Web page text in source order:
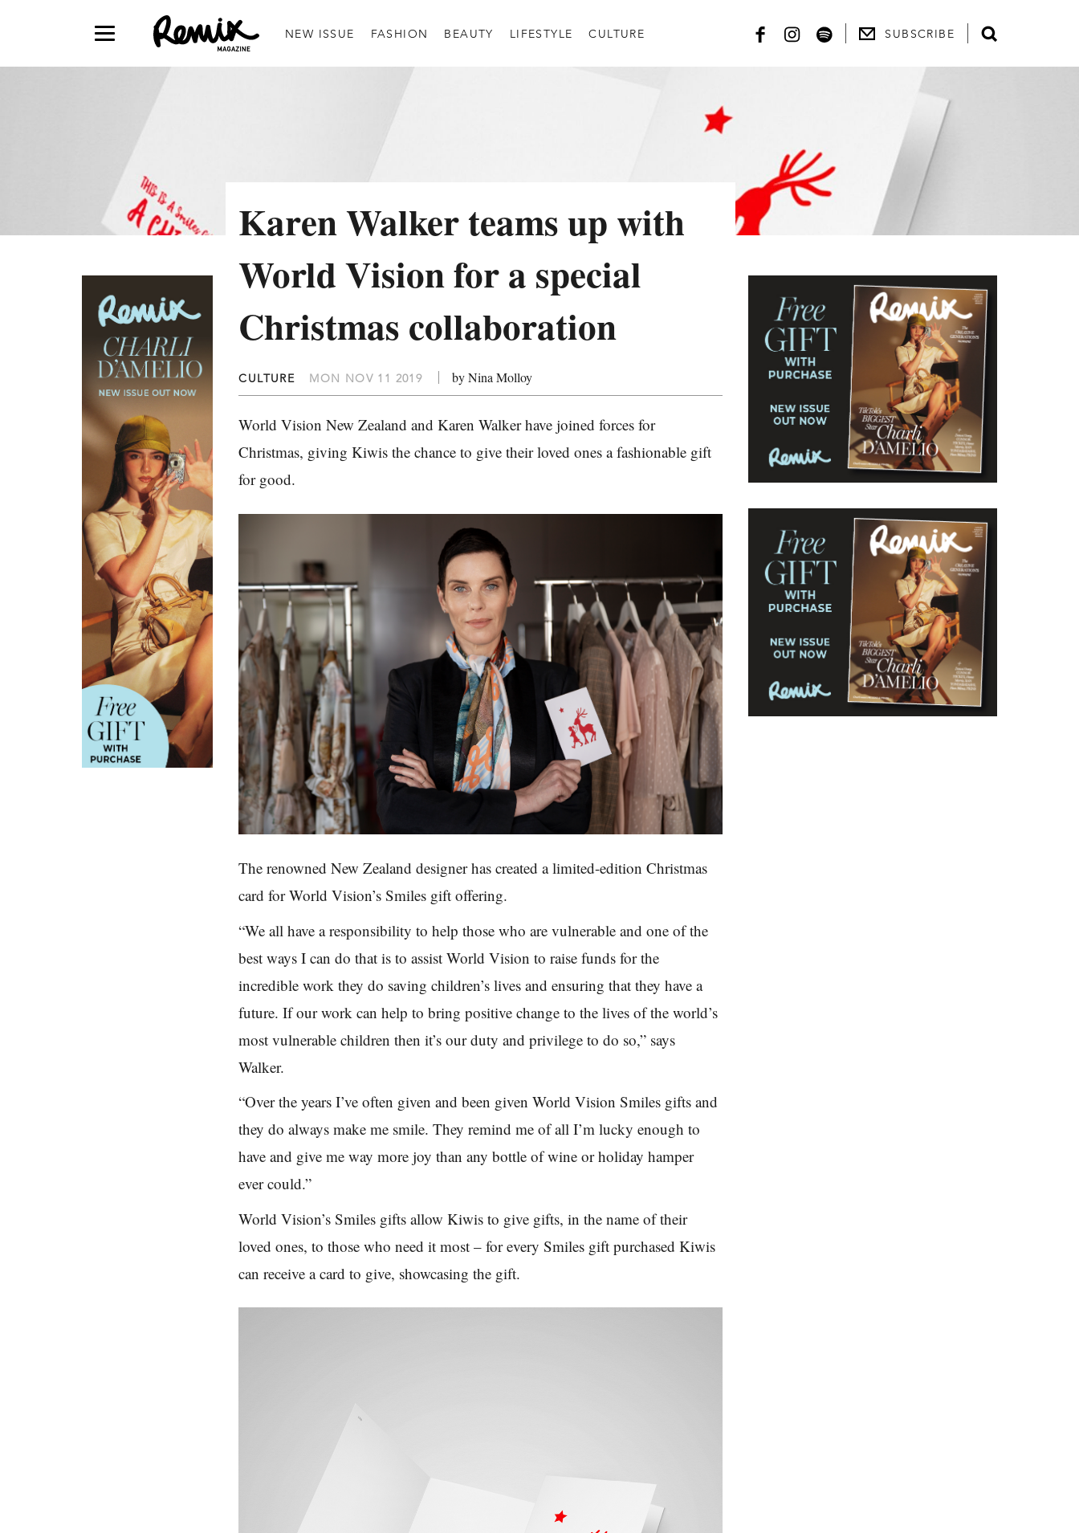
NEW ISSUE FASHION BEAUTY LIFESTYLE CULTURE SUBSCRIBE
Karen Walker teams up with
World Vision for a special
Christmas collaboration
CULTURE MON NOV 11 2019 by Nina Molloy
World Vision New Zealand and Karen Walker have joined forces for
Christmas, giving Kiwis the chance to give their loved ones a fashionable gift
for good.
The renowned New Zealand designer has created a limited-edition Christmas
cardfor World Vision’s Smiles gift offering.
“We all have a responsibility to help those who are vulnerable and one of the
bestways I can do that is to assist World Vision to raise funds for the
incredible work theydo saving children’s lives and ensuring that they have a
future.If our work can helpto bring positive change to the lives of the world’s
most vulnerable children then it’sourduty and privilege to do so,” says
Walker.
“Over the years I’ve often given and been given World Vision Smiles gifts and
theydo alwaysmake me smile. They remind me of all I’m lucky enough to
have and give me way more joy than any bottle of wine or holiday hamper
ever could.”
World Vision’s Smiles giftsallow Kiwis to give gifts, in the name of their
loved ones, to those who need it most–for every Smiles gift purchased Kiwis
can receive a card to give, showcasing the gift.